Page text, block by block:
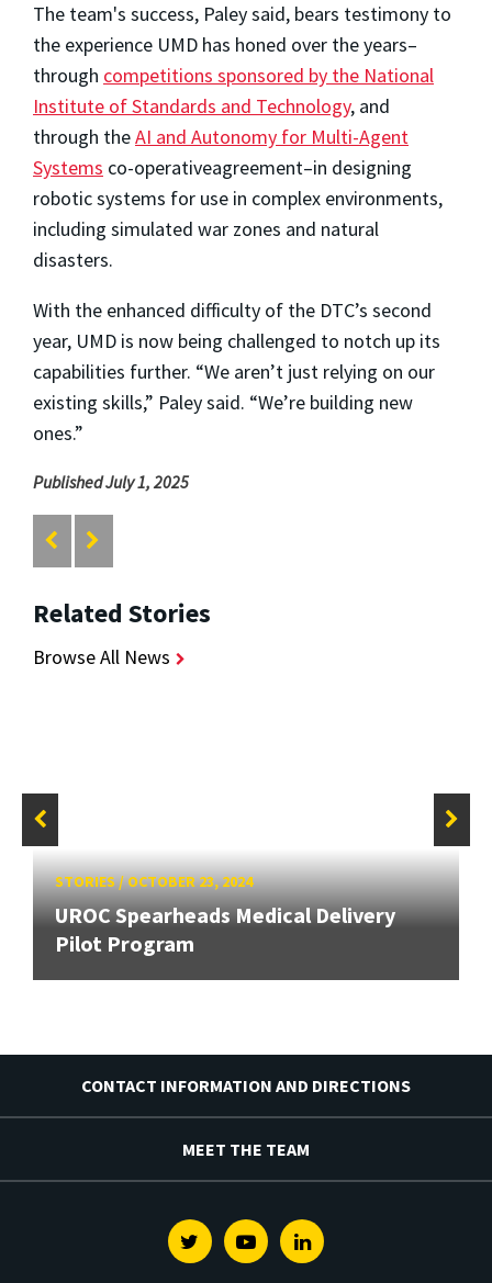
The team's success, Paley said, bears testimony to
the experience UMD has honed over the years–
through competitions sponsored by the National
Institute of Standards and Technology, and
through theAI and Autonomy for Multi-Agent
Systems co-operativeagreement–in designing
robotic systems for use in complex environments,
including simulated war zones and natural
disasters.
With the enhanced difficulty of the DTC’s second
year, UMD is now being challenged to notch up its
capabilities further. “We aren’t just relying on our
existing skills,” Paley said. “We’re building new
ones.”
Published July 1, 2025
Related Stories
Browse All News
STORIES/OCTOBER 23, 2024
UROC Spearheads Medical Delivery
Pilot Program
CONTACT INFORMATION AND DIRECTIONS
MEET THE TEAM
TwitterYoutubeLinkedin